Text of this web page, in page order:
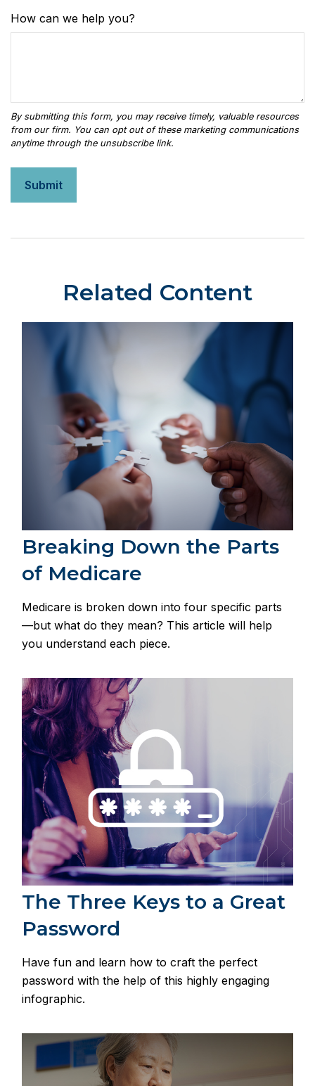
How can we help you?
Related Content
Breaking Down the Parts
of Medicare
Medicare is broken down into four specific parts
—but what do they mean? This article will help
you understand each piece.
The Three Keys to a Great
Password
Have fun and learn how to craft the perfect
password with the help of this highly engaging
infographic.